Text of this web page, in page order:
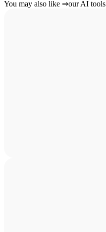
You may also like ⇒our AI tools